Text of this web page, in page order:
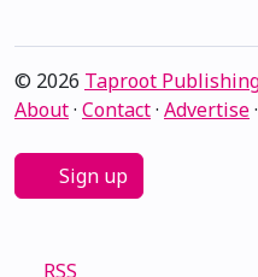
© 2026 Taproot
About· Contact· Advertise·
Sign up
RSS